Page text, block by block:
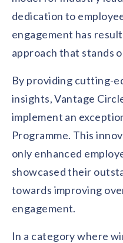
dedication to
engagement has
approach that stands
By providing cutting-
insights, Vantage
implement an
Programme. This
only enhanced
showcased their
towards improving
engagement.
In a category where